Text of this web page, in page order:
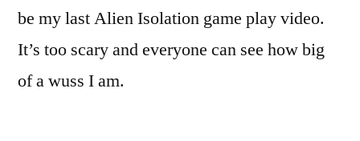
be my last Alien Isolation game play video.
It’s too scary and everyone can see how big
of a wuss I am.